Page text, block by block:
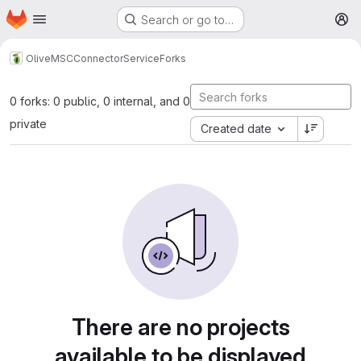
Skip to main content
Homepage Search or go to…
OliveMSCConnectorServiceForks
0 forks: 0 public, 0 internal, and 0
private
Created date
There are no projects